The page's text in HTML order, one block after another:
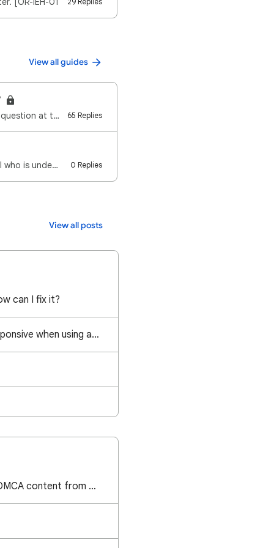
View all guides
Note: If you want your site assessed regarding Low Value Content, you can post a new question at the… 65 Replies
who is unde… 0 Replies
View all posts
can I fix it?
Page becomes unresponsive when using anchor ads and scroll to bottom of page
I have removed the DMCA content from my website but still unable to request a review